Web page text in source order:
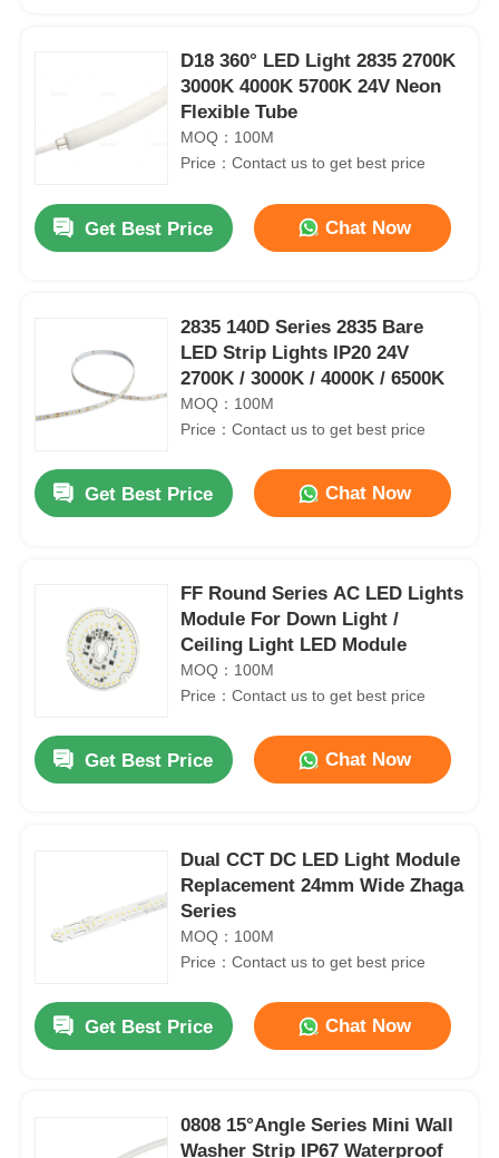
D18 360° LED Light 2835 2700K
3000K 4000K 5700K 24V Neon
Flexible Tube
MOQ：100M
Price：Contact us to get best price
Get Best Price Chat Now
2835 140D Series 2835 Bare
LED Strip Lights IP20 24V
2700K / 3000K / 4000K / 6500K
MOQ：100M
Price：Contact us to get best price
Get Best Price Chat Now
FF Round Series AC LED Lights
Module For Down Light /
Ceiling Light LED Module
MOQ：100M
Price：Contact us to get best price
Get Best Price Chat Now
Dual CCT DC LED Light Module
Replacement 24mm Wide Zhaga
Series
MOQ：100M
Price：Contact us to get best price
Get Best Price Chat Now
0808 15°Angle Series Mini Wall
Washer Strip IP67 Waterproof